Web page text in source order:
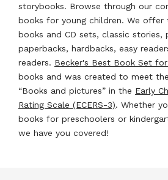
storybooks. Browse through our
books for young children. We offer
books and CD sets, classic stories,
paperbacks, hardbacks, easy
readers. Becker's Best Book Set
books and was created to meet
“Books and pictures” in the Early
Rating Scale (ECERS-3). Whether
books for preschoolers or
we have you covered!